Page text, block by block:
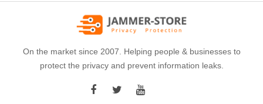
On the market since 2007. Helping people & businesses to
protect the privacy and prevent information leaks.